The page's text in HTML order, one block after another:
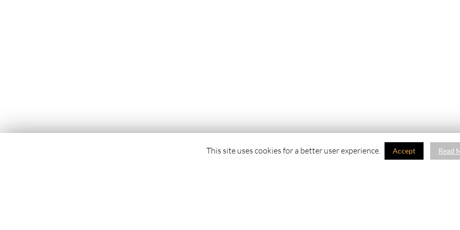
This site uses cookies for a better user experience. Accept Read